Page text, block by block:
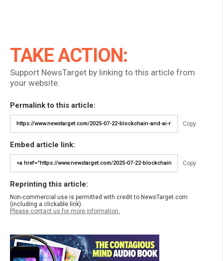
TAKE ACTION:
Support NewsTarget by linking to this article from
your website.
Permalink to this article:
Copy
Embed article link:
Copy
Reprinting this article:
Non-commercial use is permitted with credit to NewsTarget.com
(including a clickable link).
Please contact us for more information.